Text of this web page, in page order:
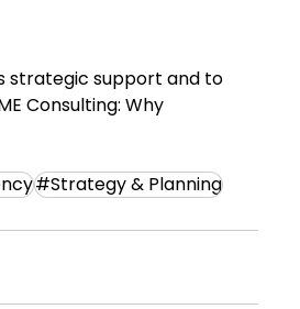
strategic support and to
Consulting: Why
#Strategy & Planning